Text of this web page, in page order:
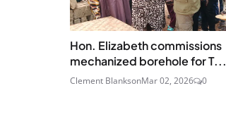
Hon. Elizabeth commissions
mechanized borehole for T...
Clement BlanksonMar 02, 2026 0